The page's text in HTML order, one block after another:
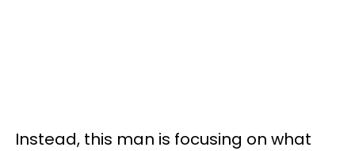
Instead, this man is focusing on what